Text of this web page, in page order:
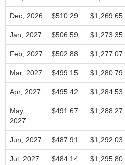
Dec, 2026 $510.29 $1,269.65
Jan, 2027 $506.59 $1,273.35
Feb, 2027 $502.88 $1,277.07
Mar, 2027 $499.15 $1,280.79
Apr, 2027 $495.42 $1,284.53
May,
2027
$491.67 $1,288.27
Jun, 2027 $487.91 $1,292.03
Jul, 2027 $484.14 $1,295.80